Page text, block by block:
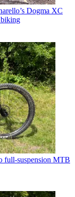
Dogma XC
full-suspension MTB